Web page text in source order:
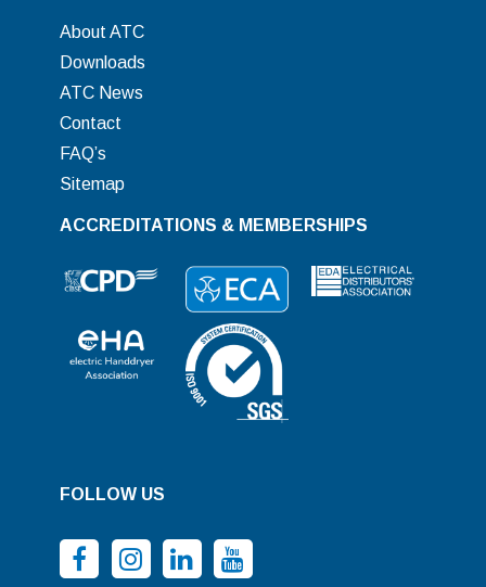
About ATC
Downloads
ATC News
Contact
FAQ’s
Sitemap
ACCREDITATIONS & MEMBERSHIPS
FOLLOW US